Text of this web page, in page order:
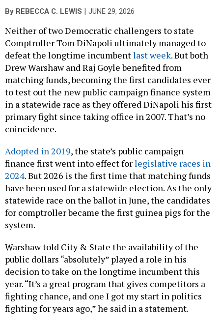
By REBECCA C. LEWIS JUNE 29, 2026
Neither of two Democratic challengers to state
Comptroller Tom DiNapoli ultimately managed to
defeat the longtime incumbentlast week. But both
Drew Warshaw and Raj Goyle benefited from
matching funds, becoming the first candidates ever
to test out the new public campaign finance system
in a statewide race as they offered DiNapoli his first
primary fight since taking office in 2007. That’s no
coincidence.
Adopted in 2019, the state’s public campaign
finance first went into effect forlegislative races in
2024. But 2026 is the first time that matching funds
have been used for a statewide election. As the only
statewide race on the ballot in June, the candidates
for comptroller became the first guinea pigs for the
system.
Warshaw told City & State the availability of the
public dollars “absolutely” played a role in his
decision to take on the longtime incumbent this
year. “It’s a great program that gives competitors a
fighting chance, and one I got my start in politics
fighting for years ago,” he said in a statement.